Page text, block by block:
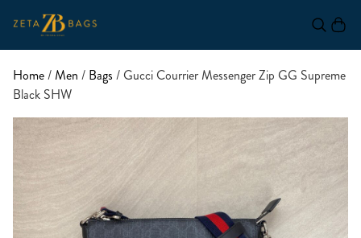
Home/ Men / Bags / Gucci Courrier Messenger Zip GG Supreme
Black SHW